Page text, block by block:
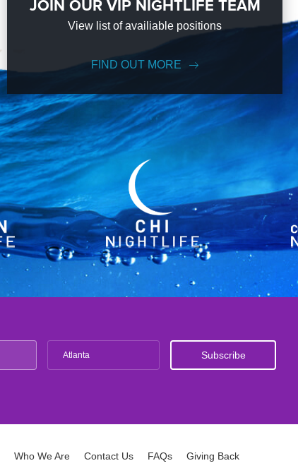
JOIN OUR VIP NIGHTLIFE TEAM
View list of availiable positions
FIND OUT MORE
Atlanta
Who We Are Contact Us FAQs Giving Back